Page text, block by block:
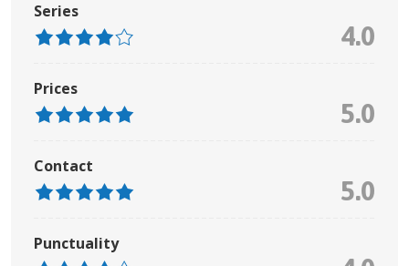
Series
4.0
Prices
5.0
Contact
5.0
Punctuality